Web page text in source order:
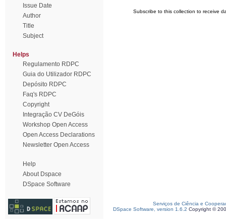
Issue Date
Author
Title
Subject
Helps
Regulamento RDPC
Guia do Utilizador RDPC
Depósito RDPC
Faq's RDPC
Copyright
Integração CV DeGóis
Workshop Open Access
Open Access Declarations
Newsletter Open Access
Help
About Dspace
DSpace Software
Subscribe to this collection to receive
Serviços de Ciência e
DSpace Software, version 1.6.2 Copyright ©